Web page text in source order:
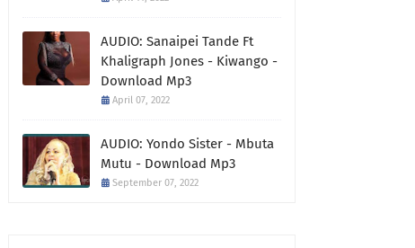
AUDIO: Sanaipei Tande Ft
Khaligraph Jones - Kiwango -
Download Mp3
April 07, 2022
AUDIO: Yondo Sister - Mbuta
Mutu - Download Mp3
September 07, 2022